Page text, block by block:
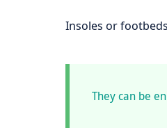
Insoles or
They can be